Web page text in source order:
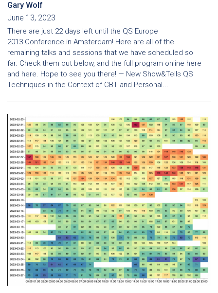
Gary Wolf
June 13, 2023
There are just 22 days left until the QS Europe
2013 Conference in Amsterdam! Here are all of the
remaining talks and sessions that we have scheduled so
far. Check them out below, and the full program online here
and here. Hope to see you there! — New Show&Tells QS
Techniques in the Context of CBT and Personal...